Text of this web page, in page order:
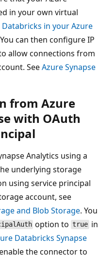
in your own virtual
Databricks in your Azure
can then configure IP
allow connections from
SeeAzure Synapse
from Azure
with OAuth
Analytics using a
underlying storage
using service principal
account, see
and Blob Storage. You
option totruein
Databricks Synapse
the connector to